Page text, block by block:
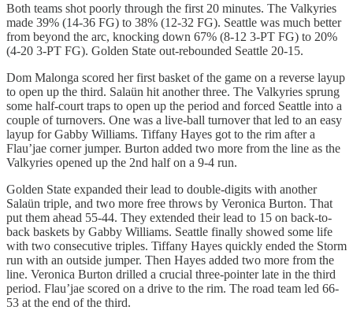
Both teams shot poorly through the first 20 minutes. The Valkyries
made 39% (14-36 FG) to 38% (12-32 FG). Seattle was much better
from beyond the arc, knocking down 67% (8-12 3-PT FG) to 20%
(4-20 3-PT FG). Golden State out-rebounded Seattle 20-15.
Dom Malonga scored her first basket of the game on a reverse layup
to open up the third. Salaün hit another three. The Valkyries sprung
some half-court traps to open up the period and forced Seattle into a
couple of turnovers. One was a live-ball turnover that led to an easy
layup for Gabby Williams. Tiffany Hayes got to the rim after a
Flau’jae corner jumper. Burton added two more from the line as the
Valkyries opened up the 2nd half on a 9-4 run.
Golden State expanded their lead to double-digits with another
Salaün triple, and two more free throws by Veronica Burton. That
put them ahead 55-44. They extended their lead to 15 on back-to-
back baskets by Gabby Williams. Seattle finally showed some life
with two consecutive triples. Tiffany Hayes quickly ended the Storm
run with an outside jumper. Then Hayes added two more from the
line. Veronica Burton drilled a crucial three-pointer late in the third
period. Flau’jae scored on a drive to the rim. The road team led 66-
53 at the end of the third.